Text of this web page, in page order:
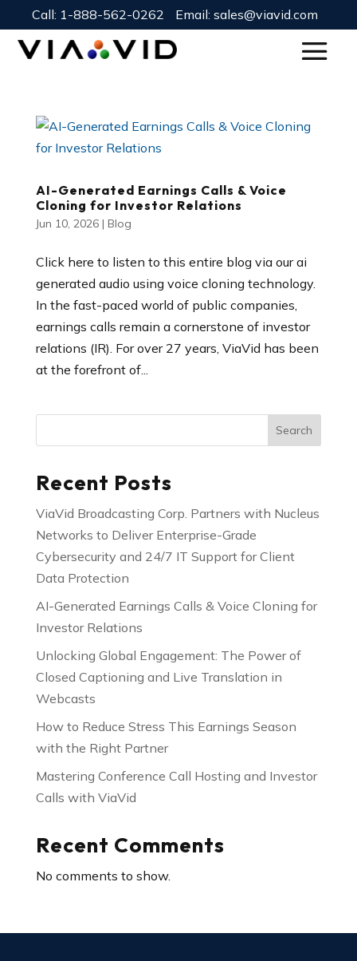
Call: 1-888-562-0262 Email: sales@viavid.com
AI-Generated Earnings Calls & Voice
Cloning for Investor Relations
Jun 10, 2026| Blog
Click here to listen to this entire blog via our ai
generated audio using voice cloning technology.
In the fast-paced world of public companies,
earnings calls remain a cornerstone of investor
relations (IR). For over 27 years, ViaVid has been
at the forefront of...
Search
Recent Posts
ViaVid Broadcasting Corp. Partners with Nucleus
Networks to Deliver Enterprise-Grade
Cybersecurity and 24/7 IT Support for Client
Data Protection
AI-Generated Earnings Calls & Voice Cloning for
Investor Relations
Unlocking Global Engagement: The Power of
Closed Captioning and Live Translation in
Webcasts
How to Reduce Stress This Earnings Season
with the Right Partner
Mastering Conference Call Hosting and Investor
Calls with ViaVid
Recent Comments
No comments to show.